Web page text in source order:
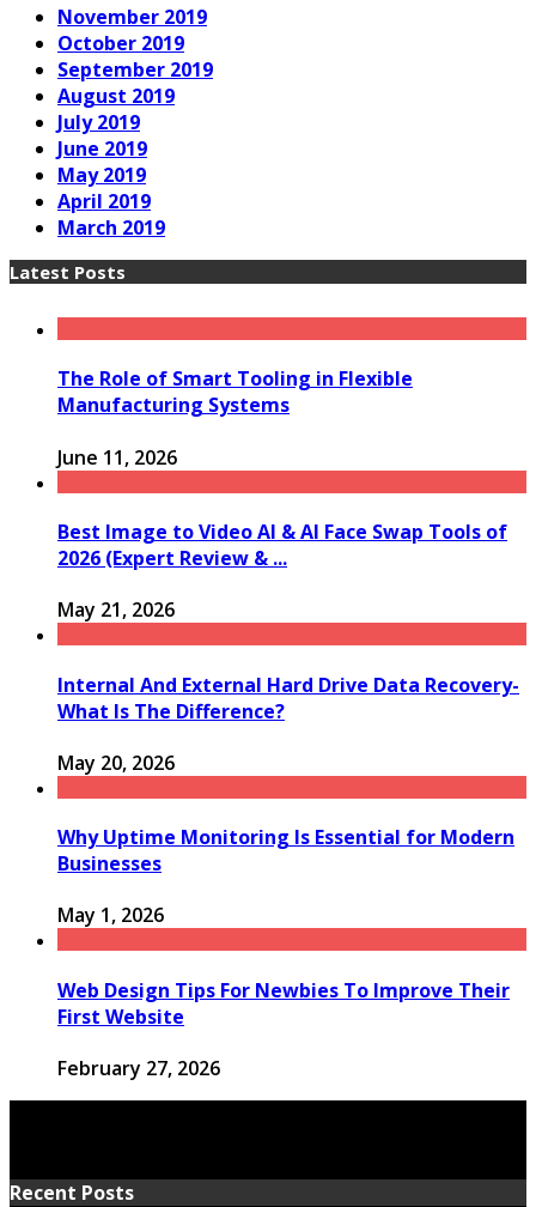
November 2019
October 2019
September 2019
August 2019
July 2019
June 2019
May 2019
April 2019
March 2019
Latest Posts
The Role of Smart Tooling in Flexible
Manufacturing Systems
June 11, 2026
Best Image to Video AI & AI Face Swap Tools of
2026 (Expert Review & ...
May 21, 2026
Internal And External Hard Drive Data Recovery-
What Is The Difference?
May 20, 2026
Why Uptime Monitoring Is Essential for Modern
Businesses
May 1, 2026
Web Design Tips For Newbies To Improve Their
First Website
February 27, 2026
Recent Posts